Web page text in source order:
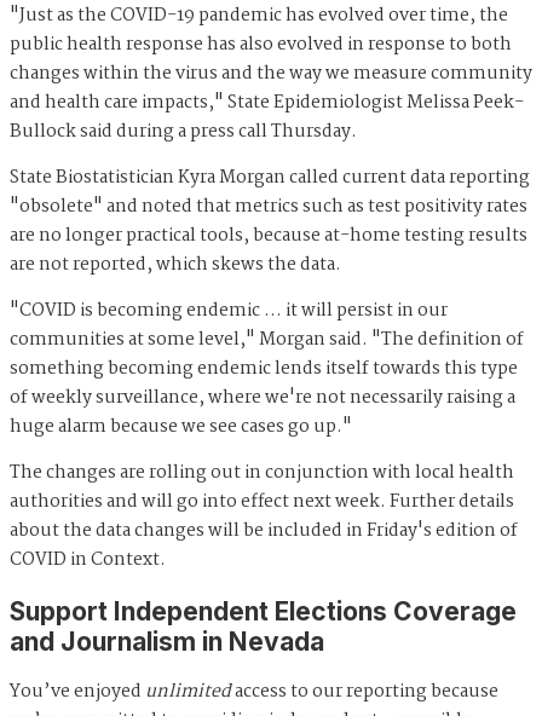
"Just as the COVID-19 pandemic has evolved over time, the
public health response has also evolved in response to both
changes within the virus and the way we measure community
and health care impacts," State Epidemiologist Melissa Peek-
Bullock said during a press call Thursday.
State Biostatistician Kyra Morgan called current data reporting
"obsolete" and noted that metrics such as test positivity rates
are no longer practical tools, because at-home testing results
are not reported, which skews the data.
"COVID is becoming endemic … it will persist in our
communities at some level," Morgan said. "The definition of
something becoming endemic lends itself towards this type
of weekly surveillance, where we're not necessarily raising a
huge alarm because we see cases go up."
The changes are rolling out in conjunction with local health
authorities and will go into effect next week. Further details
about the data changes will be included in Friday's edition of
COVID in Context.
Support Independent Elections Coverage
and Journalism in Nevada
You’ve enjoyed unlimitedaccess to our reporting because